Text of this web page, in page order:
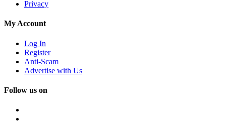
Privacy
My Account
Log In
Register
Anti-Scam
Advertise with Us
Follow us on